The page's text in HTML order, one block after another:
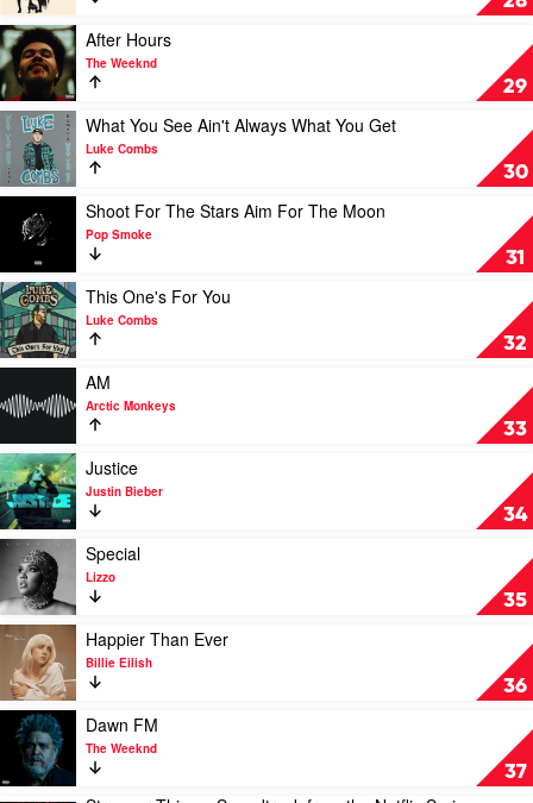
Jane
by
Fleetwood
Mac
29
Play
video
After
Hours
by
The
Weeknd
After Hours
The Weeknd
30
Play
video
What
You
Ain't
Always
What
You
Get
by
Luke
What You See Ain't Always What You Get
Luke Combs
31
video
Shoot
For
The
Stars
Aim
For
Moon
by
Pop
Smoke
Shoot For The Stars Aim For The Moon
Pop Smoke
32
Play
video
This
One's
You
by
Luke
Combs
This One's For You
Luke Combs
33
video
AM
by
Arctic
Monkeys
AM
Arctic Monkeys
34
Play
video
Justice
by
Justin
Bieber
Justice
Justin Bieber
35
Play
video
Special
by
Lizzo
Special
Lizzo
36
Play
video
Happier
Than
Ever
by
Billie
Eilish
Happier Than Ever
Billie Eilish
37
Play
video
Dawn
FM
Dawn FM
The Weeknd